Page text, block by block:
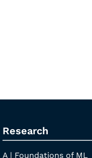
Research
A | Foundations of ML